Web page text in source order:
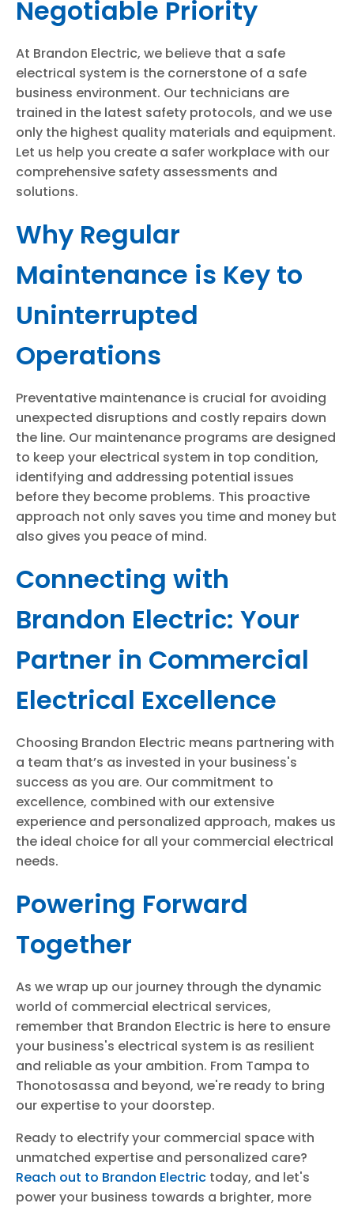
Negotiable Priority
At Brandon Electric, we believe that a safe
electrical system is the cornerstone of a safe
business environment. Our technicians are
trained in the latest safety protocols, and we use
only the highest quality materials and equipment.
Let us help you create a safer workplace with our
comprehensive safety assessments and
solutions.
Why Regular
Maintenance is Key to
Uninterrupted
Operations
Preventative maintenance is crucial for avoiding
unexpected disruptions and costly repairs down
the line. Our maintenance programs are designed
to keep your electrical system in top condition,
identifying and addressing potential issues
before they become problems. This proactive
approach not only saves you time and money but
also gives you peace of mind.
Connecting with
Brandon Electric: Your
Partner in Commercial
Electrical Excellence
Choosing Brandon Electric means partnering with
a team that’s as invested in your business's
success as you are. Our commitment to
excellence, combined with our extensive
experience and personalized approach, makes us
the ideal choice for all your commercial electrical
needs.
Powering Forward
Together
As we wrap up our journey through the dynamic
world of commercial electrical services,
remember that Brandon Electric is here to ensure
your business's electrical system is as resilient
and reliable as your ambition. From Tampa to
Thonotosassa and beyond, we're ready to bring
our expertise to your doorstep.
Ready to electrify your commercial space with
unmatched expertise and personalized care?
Reach out to Brandon Electric today, and let's
power your business towards a brighter, more